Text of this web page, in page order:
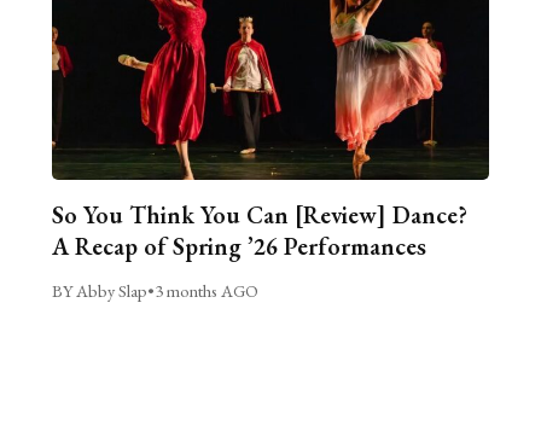
So You Think You Can [Review] Dance?
A Recap of Spring ’26 Performances
BY Abby Slap•3 months AGO